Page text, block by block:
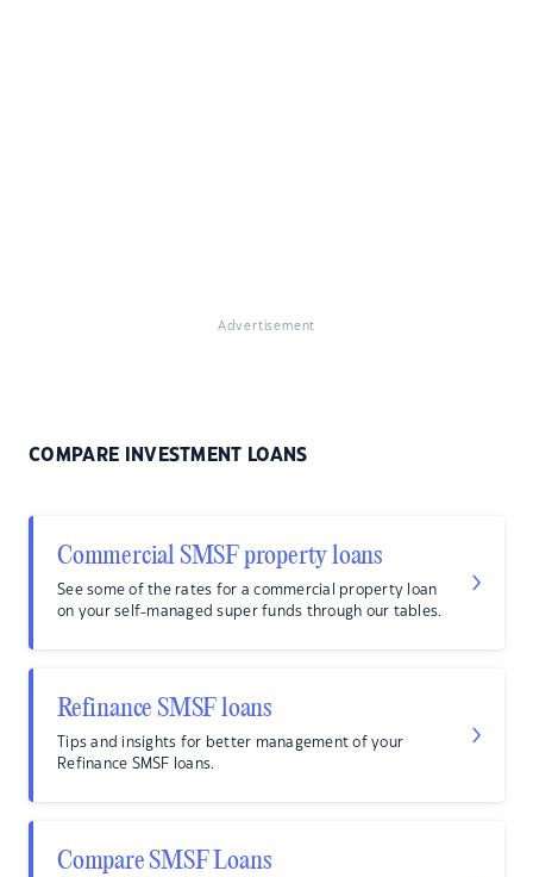
Advertisement
COMPARE INVESTMENT LOANS
Commercial SMSF property loans
See some of the rates for a commercial property loan
on your self-managed super funds through our tables.
Refinance SMSF loans
Tips and insights for better management of your
Refinance SMSF loans.
Compare SMSF Loans